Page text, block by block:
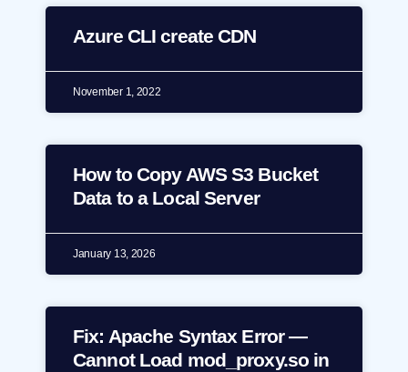
Azure CLI create CDN
November 1, 2022
How to Copy AWS S3 Bucket
Data to a Local Server
January 13, 2026
Fix: Apache Syntax Error —
Cannot Load mod_proxy.so in